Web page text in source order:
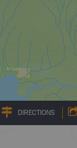
DIRECTIONS